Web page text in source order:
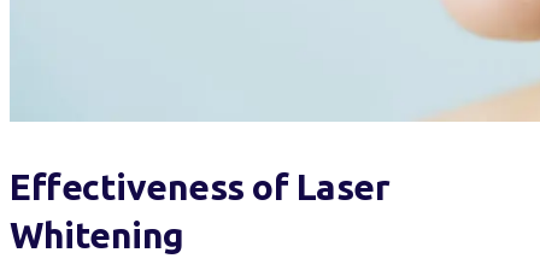
Effectiveness of Laser
Whitening